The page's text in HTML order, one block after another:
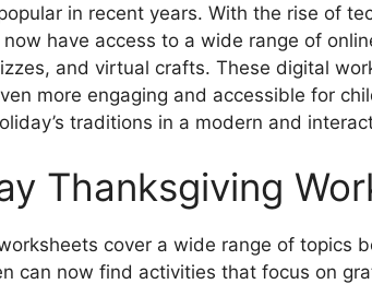
in recent years. With the rise of
have access to a wide range of
and virtual crafts. These digital
more engaging and accessible for
traditions in a modern and
Thanksgiving
cover a wide range of topics
can now find activities that focus on